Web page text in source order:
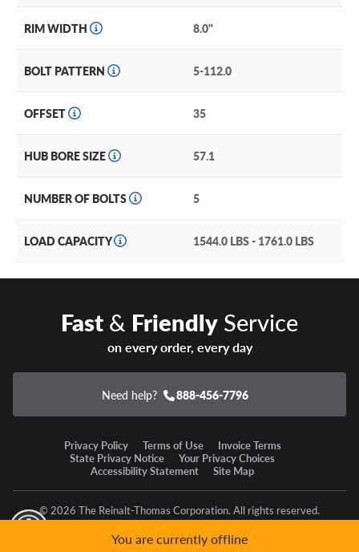
RIM WIDTH 8.0"
BOLT PATTERN 5-112.0
OFFSET 35
HUB BORE SIZE 57.1
NUMBER OF BOLTS 5
LOAD CAPACITY 1544.0 LBS - 1761.0 LBS
Fast& FriendlyService
on every order, every day
Need help? 888-456-7796
Privacy Policy Terms of Use
Invoice Terms
State Privacy Notice
Your Privacy Choices
Accessibility Statement
Site Map
© 2026 The Reinalt-Thomas Corporation. All rights reserved.
You are currently offline